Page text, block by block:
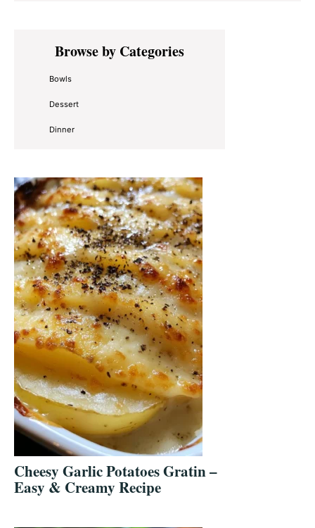
Primary
SidebarBrowse by Categories
Bowls
Dessert
Dinner
Cheesy Garlic Potatoes Gratin –
Easy & Creamy Recipe